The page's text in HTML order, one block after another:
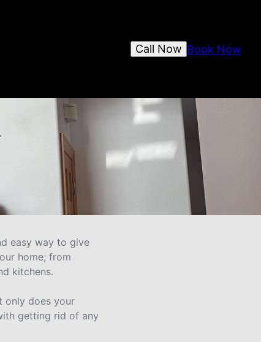
Book Now
Call Now
easy way to give
home; from
kitchens.
only does your
getting rid of any